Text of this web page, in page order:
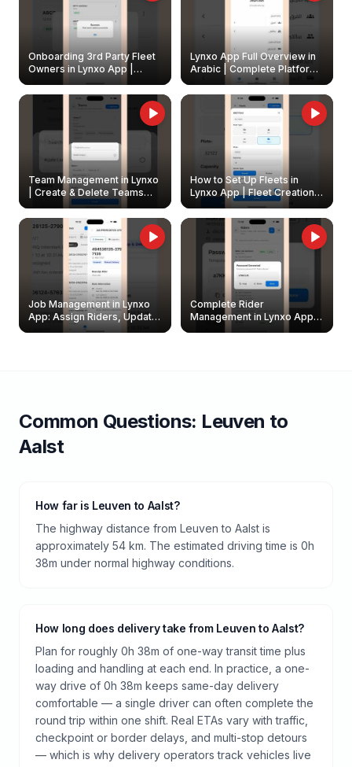
Onboarding 3rd Party Fleet
Owners in Lynxo App |
Create & Update Fleet
Owners
Lynxo App Full Overview in
Arabic | Complete Platform
Walkthrough
Team Management in Lynxo
| Create & Delete Teams
How to Set Up Fleets in
Lynxo App | Fleet Creation &
Management Guide
Job Management in Lynxo
App: Assign Riders, Update
& Delete Jobs
Complete Rider
Management in Lynxo App |
Create, Reset Password &
Common Questions: Leuven to
Aalst
How far is Leuven to Aalst?
The highway distance from Leuven to Aalst is
approximately 54 km. The estimated driving time is 0h
38m under normal highway conditions.
How long does delivery take from Leuven to Aalst?
Plan for roughly 0h 38m of one-way transit time plus
loading and handling at each end. In practice, a one-
way drive of 0h 38m keeps same-day delivery
comfortable — a single driver can often complete the
round trip within one shift. Real ETAs vary with traffic,
checkpoint or border delays, and multi-stop detours
— which is why delivery operators track vehicles live